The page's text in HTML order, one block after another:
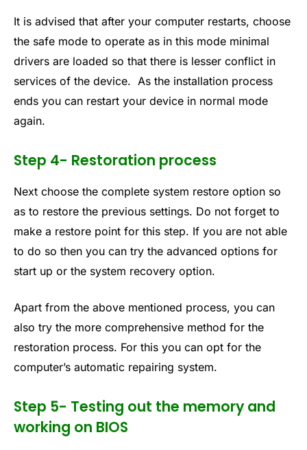
It is advised that after your computer restarts, choose
the safe mode to operate as in this mode minimal
drivers are loaded so that there is lesser conflict in
services of the device. As the installation process
ends you can restart your device in normal mode
again.
Step 4- Restoration process
Next choose the complete system restore option so
as to restore the previous settings. Do not forget to
make a restore point for this step. If you are not able
to do so then you can try the advanced options for
start up or the system recovery option.
Apart from the above mentioned process, you can
also try the more comprehensive method for the
restoration process. For this you can opt for the
computer’s automatic repairing system.
Step 5- Testing out the memory and
working on BIOS